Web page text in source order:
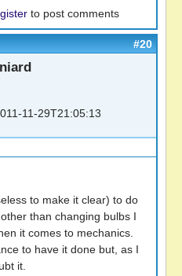
to post comments
#20
11-29T21:05:13
to make it clear) to do
than changing bulbs I
it comes to mechanics.
to have it done but, as I
it.